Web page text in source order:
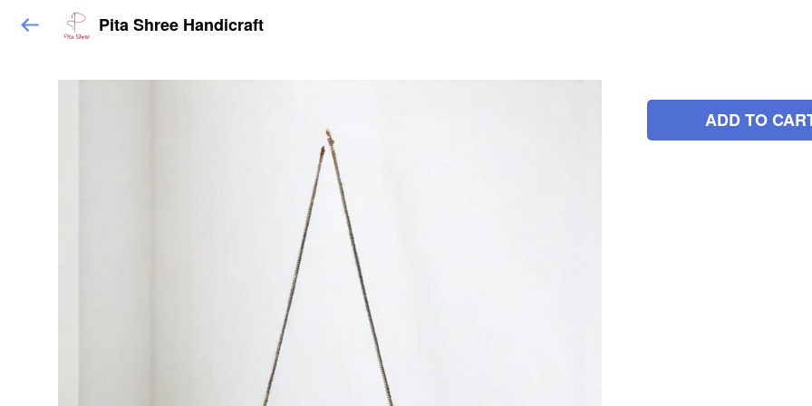
Pita Shree Handicraft
ADD TO